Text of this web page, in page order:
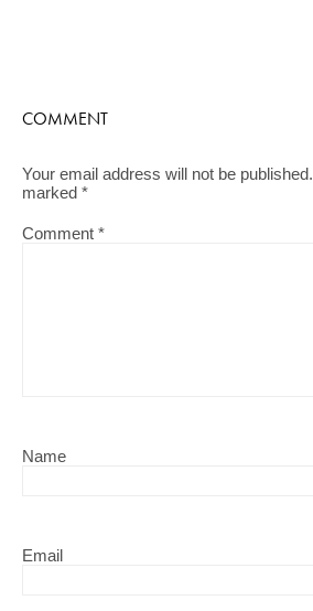
COMMENT
Your email address will not be published.
marked *
Comment *
Name
Email